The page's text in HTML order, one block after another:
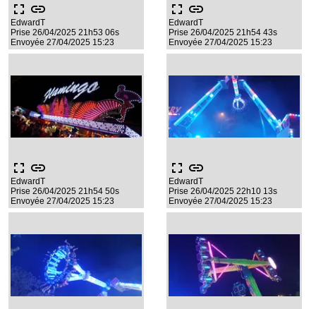
fullscreen link
EdwardT
Prise 26/04/2025 21h53 06s
Envoyée 27/04/2025 15:23
fullscreen link
EdwardT
Prise 26/04/2025 21h54 43s
Envoyée 27/04/2025 15:23
fullscreen link
EdwardT
Prise 26/04/2025 21h54 50s
Envoyée 27/04/2025 15:23
fullscreen link
EdwardT
Prise 26/04/2025 22h10 13s
Envoyée 27/04/2025 15:23